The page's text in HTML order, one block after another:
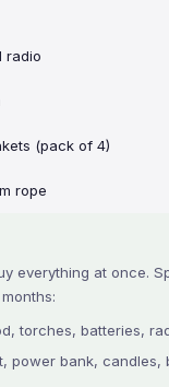
radio
(pack of 4)
rope
everything at once.
torches, batteries,
power bank, candles,